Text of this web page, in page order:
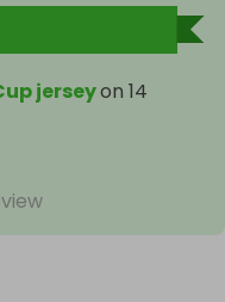
jerseyon 14